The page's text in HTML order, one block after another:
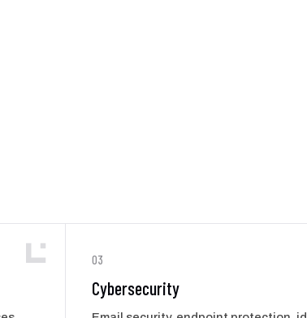
03
Cybersecurity